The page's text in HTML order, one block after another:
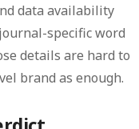
data availability
specific word
details are hard to
brand as enough.